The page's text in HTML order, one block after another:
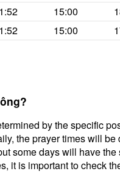
15:00
15:00
by the specific
the prayer times will be
some days will have
it is important to check